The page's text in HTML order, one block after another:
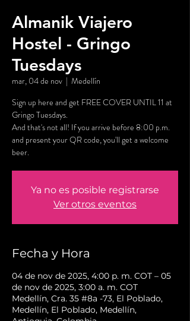
Almanik Viajero
Hostel - Gringo
Tuesdays
mar, 04 de nov
  |
Medellín
Sign up here and get FREE COVER UNTIL 11 at
Gringo Tuesdays.
And that's not all! If you arrive before 8:00 p.m.
and present your QR code, you'll get a welcome
beer.
Ya no es posible registrarse
Ver otros eventos
Fecha y Hora
04 de nov de 2025, 4:00 p. m. COT – 05
de nov de 2025, 3:00 a. m. COT
Medellín, Cra. 35 #8a -73, El Poblado,
Medellín, El Poblado, Medellín,